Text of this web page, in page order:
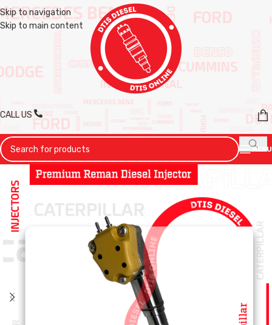
Skip to navigation
Skip to main content
CALL US
MENU